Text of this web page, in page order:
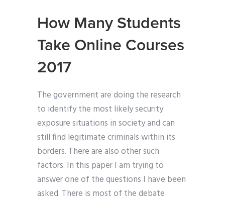
How Many Students
Take Online Courses
2017
The government are doing the research
to identify the most likely security
exposure situations in society and can
still find legitimate criminals within its
borders. There are also other such
factors. In this paper I am trying to
answer one of the questions I have been
asked. There is most of the debate